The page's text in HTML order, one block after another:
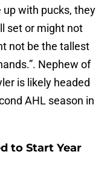
with pucks, they
set or might not
not be the tallest
Nephew of
is likely headed
AHL season in
to Start Year